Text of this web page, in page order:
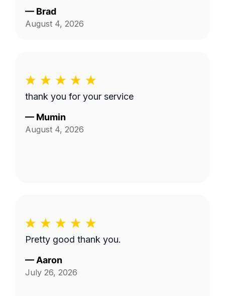
— Brad
August 4, 2026
thank you for your service
— Mumin
August 4, 2026
Pretty good thank you.
— Aaron
July 26, 2026